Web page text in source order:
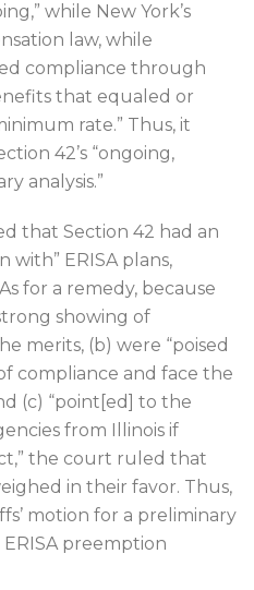
while New York’s
law, while
compliance through
that equaled or
rate.” Thus, it
42’s “ongoing,
analysis.”
that Section 42 had an
with” ERISA plans,
for a remedy, because
showing of
merits, (b) were “poised
compliance and face the
(c) “point[ed] to the
from Illinois if
the court ruled that
in their favor. Thus,
motion for a preliminary
preemption